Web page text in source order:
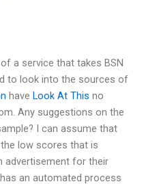
a service that takes BSN
to look into the sources of
have Look At This no
Any suggestions on the
I can assume that
low scores that is
advertisement for their
an automated process